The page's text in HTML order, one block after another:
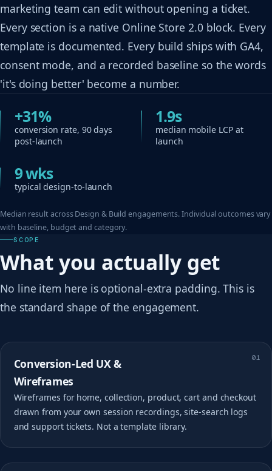
marketing team can edit without opening a ticket.
Every section is a native Online Store 2.0 block. Every
template is documented. Every build ships with GA4,
consent mode, and a recorded baseline so the words
'it's doing better' become a number.
+31%
conversion rate, 90 days
post-launch
1.9s
median mobile LCP at
launch
9 wks
typical design-to-launch
Median result across Design & Build engagements. Individual outcomes vary
with baseline, budget and category.
SCOPE
What you actually get
No line item here is optional-extra padding. This is
the standard shape of the engagement.
01
Conversion-Led UX &
Wireframes
Wireframes for home, collection, product, cart and checkout
drawn from your own session recordings, site-search logs
and support tickets. Not a template library.